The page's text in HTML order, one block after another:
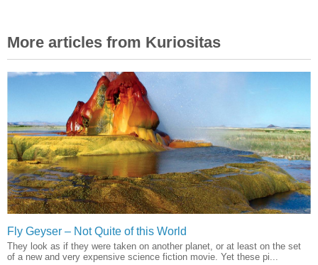
More articles from Kuriositas
Fly Geyser – Not Quite of this World
They look as if they were taken on another planet, or at least on the set
of a new and very expensive science fiction movie. Yet these pi...